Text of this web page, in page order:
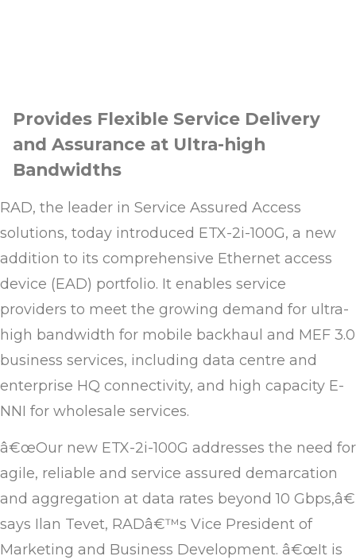
Provides Flexible Service Delivery
and Assurance at Ultra-high
Bandwidths
RAD, the leader in Service Assured Access
solutions, today introduced ETX-2i-100G, a new
addition to its comprehensive Ethernet access
device (EAD) portfolio. It enables service
providers to meet the growing demand for ultra-
high bandwidth for mobile backhaul and MEF 3.0
business services, including data centre and
enterprise HQ connectivity, and high capacity E-
NNI for wholesale services.
â€œOur new ETX-2i-100G addresses the need for
agile, reliable and service assured demarcation
and aggregation at data rates beyond 10 Gbps,â€
says Ilan Tevet, RADâ€™s Vice President of
Marketing and Business Development. â€œIt is